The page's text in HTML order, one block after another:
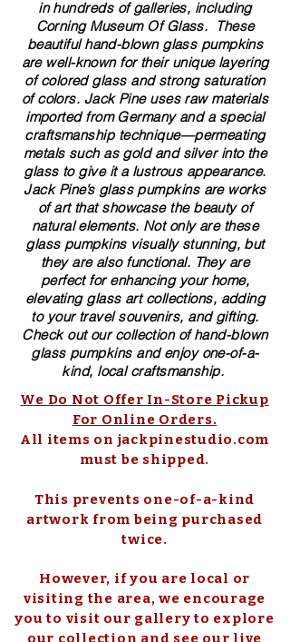
in hundreds of galleries, including
Corning Museum Of Glass. These
beautiful​ ​​hand-blown​ glass pumpkins
are well-known for their unique layering
of colored glass and strong saturation
of colors. ​​Jack Pine uses raw materials
imported from Germany and a special
craftsmanship technique—permeating
metals such as gold and silver into the
glass to give it a lustrous appearance.
Jack Pine’s glass pumpkins are works
of art that showcase the beauty of
natural elements. Not only are these
glass pumpkins visually stunning, but
they are also functional. They are
perfect for enhancing your home,
elevating glass art collections, adding
to your travel souvenirs, and gifting.
Check out our collection of ​hand-blown​
glass pumpkins and enjoy one-of-a-
kind, local craftsmanship.
We Do Not Offer In-Store Pickup
For Online Orders.
All items on jackpinestudio.com
must be shipped.
This prevents one-of-a-kind
artwork from being purchased
twice.
However, if you are local or
visiting the area, we encourage
you to visit our gallery to explore
our collection and see our live